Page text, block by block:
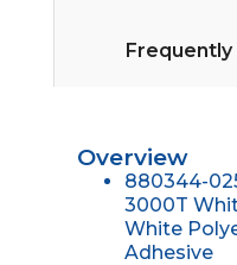
Overview
880344-
3000T
White
Adhesive